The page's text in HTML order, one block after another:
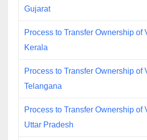
Gujarat
Process to Transfer Ownership of
Kerala
Process to Transfer Ownership of
Telangana
Process to Transfer Ownership of
Uttar Pradesh